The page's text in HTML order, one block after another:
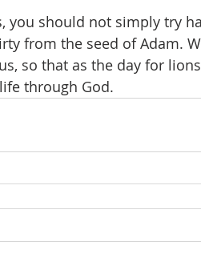
you should not simply try
from the seed of Adam.
so that as the day for
through God.